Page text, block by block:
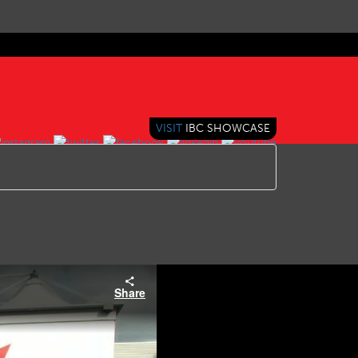
VISIT IBC SHOWCASE
Share